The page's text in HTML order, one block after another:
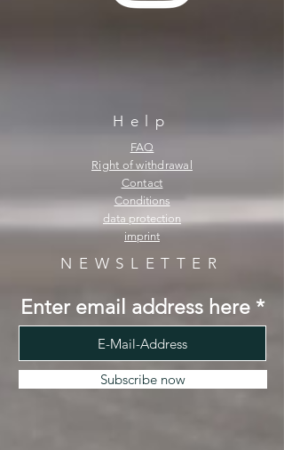
Help
FAQ
Right of withdrawal
Contact
Conditions
data protection
imprint
NEWSLETTER
Enter email address here
Subscribe now